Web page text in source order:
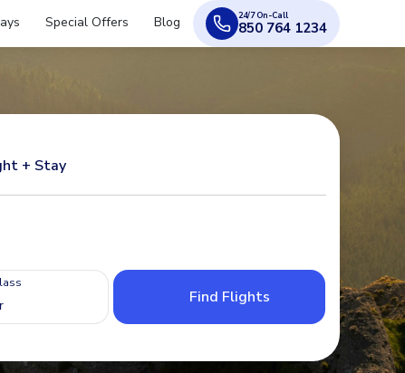
Special Offers Blog 24/7 On-Call
850 764 1234
+ Stay
Find Flights